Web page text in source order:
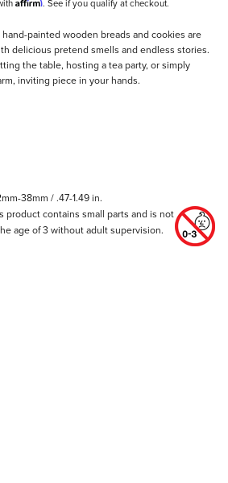
. See if you qualify at checkout.
painted wooden breads and cookies are
delicious pretend smells and endless stories.
the table, hosting a tea party, or simply
inviting piece in your hands.
38mm / .47-1.49 in.
product contains small parts and is not
age of 3 without adult supervision.